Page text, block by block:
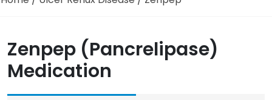
Zenpep (Pancrelipase)
Medication